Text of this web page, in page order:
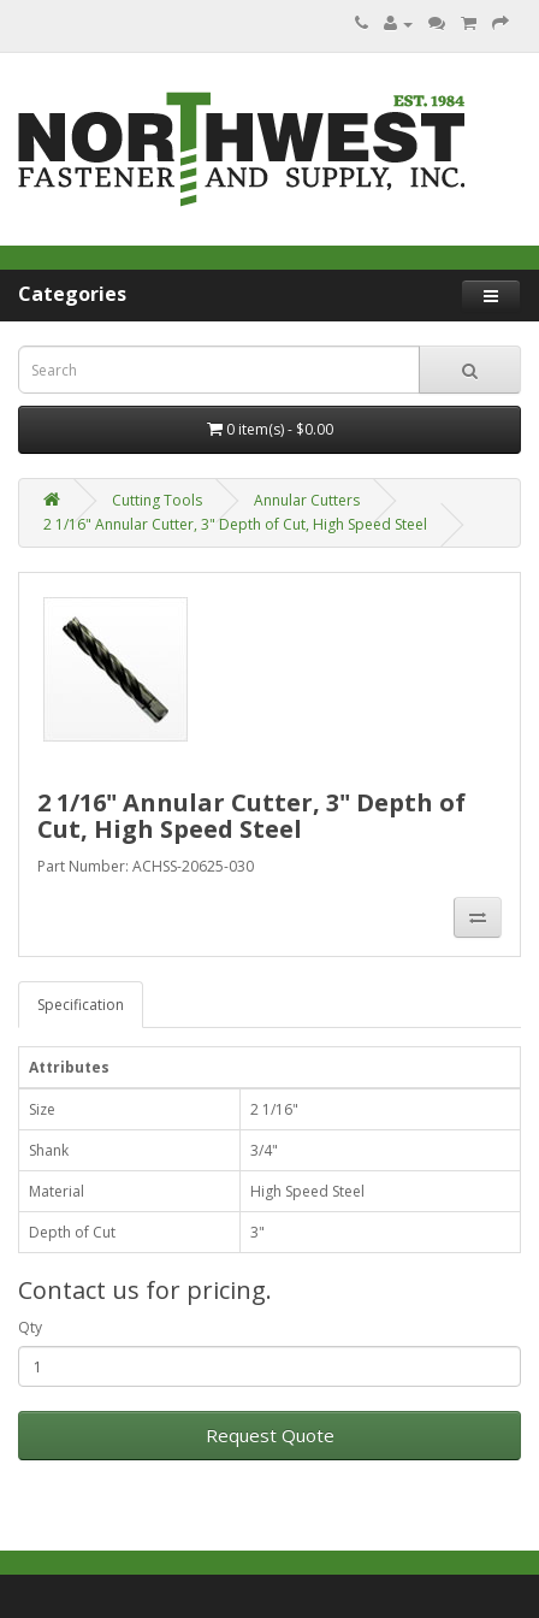
Categories
0 item(s) - $0.00
Cutting Tools
Annular Cutters
2 1/16" Annular Cutter, 3" Depth of Cut, High Speed Steel
2 1/16" Annular Cutter, 3" Depth of
Cut, High Speed Steel
Part Number: ACHSS-20625-030
Specification
Attributes
Size
2 1/16"
Shank
3/4"
Material
High Speed Steel
Depth of Cut
3"
Contact us for pricing.
Qty
Request Quote